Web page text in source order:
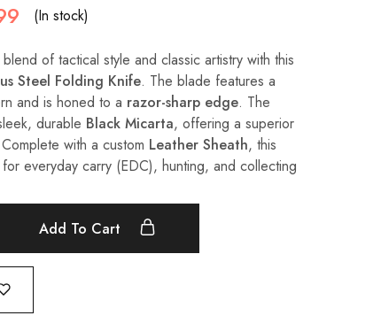
(In stock)
of tactical style and classic artistry with this
Steel Folding Knife. The blade features a
and is honed to a razor-sharp edge. The
durable Black Micarta, offering a superior
with a custom Leather Sheath, this
everyday carry (EDC), hunting, and collecting
Add To Cart